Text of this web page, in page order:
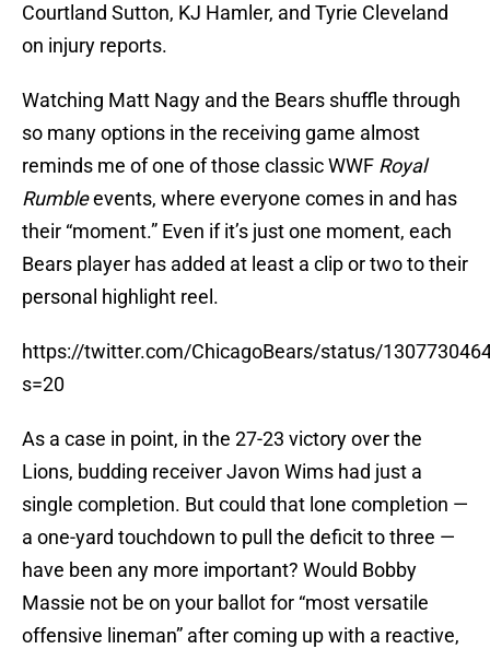
Courtland Sutton, KJ Hamler, and Tyrie Cleveland
on injury reports.
Watching Matt Nagy and the Bears shuffle through
so many options in the receiving game almost
reminds me of one of those classic WWF Royal
Rumbleevents, where everyone comes in and has
their “moment.” Even if it’s just one moment, each
Bears player has added at least a clip or two to their
personal highlight reel.
https://twitter.com/ChicagoBears/status/
s=20
As a case in point, in the 27-23 victory over the
Lions, budding receiver Javon Wims had just a
single completion. But could that lone completion —
a one-yard touchdown to pull the deficit to three —
have been any more important? Would Bobby
Massie not be on your ballot for “most versatile
offensive lineman” after coming up with a reactive,